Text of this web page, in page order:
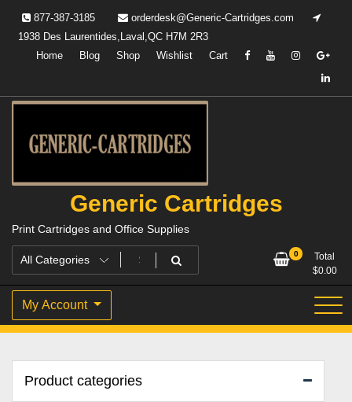
content
877-387-3185
orderdesk@Generic-Cartridges.com
1938 Des Laurentides,Laval,QC H7M 2R3
Home
Blog Shop Wishlist Cart
Generic Cartridges
Print Cartridges and Office Supplies
0
Total
$0.00
My Account
Product categories